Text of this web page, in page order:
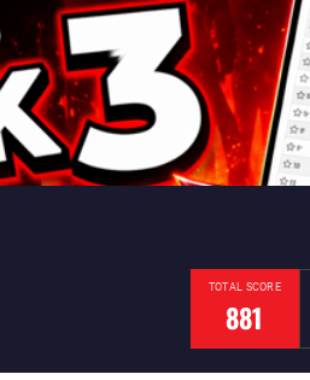
TOTAL SCORE
881